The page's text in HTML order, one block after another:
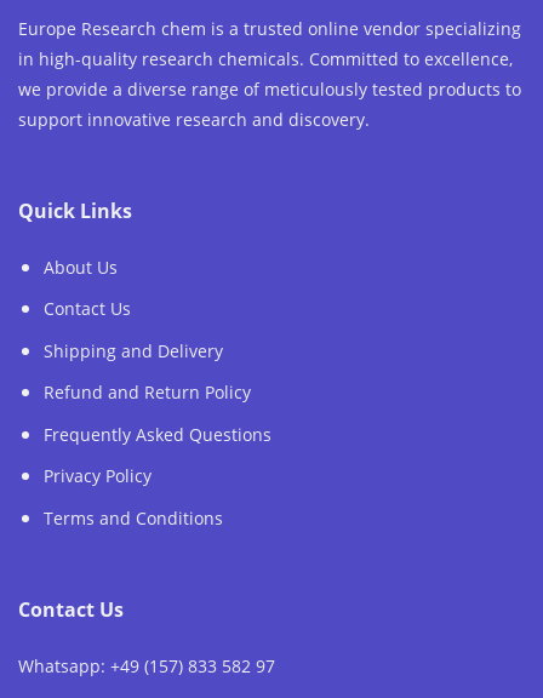
Europe Research chem is a trusted online vendor specializing
in high-quality research chemicals. Committed to excellence,
we provide a diverse range of meticulously tested products to
support innovative research and discovery.
Quick Links
About Us
Contact Us
Shipping and Delivery
Refund and Return Policy
Frequently Asked Questions
Privacy Policy
Terms and Conditions
Contact Us
Whatsapp: +49 (157) 833 582 97